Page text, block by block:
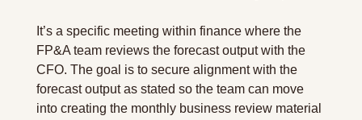
It’s a specific meeting within finance where the
FP&A team reviews the forecast output with the
CFO. The goal is to secure alignment with the
forecast output as stated so the team can move
into creating the monthly business review material